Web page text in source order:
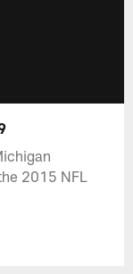
2015 NFL